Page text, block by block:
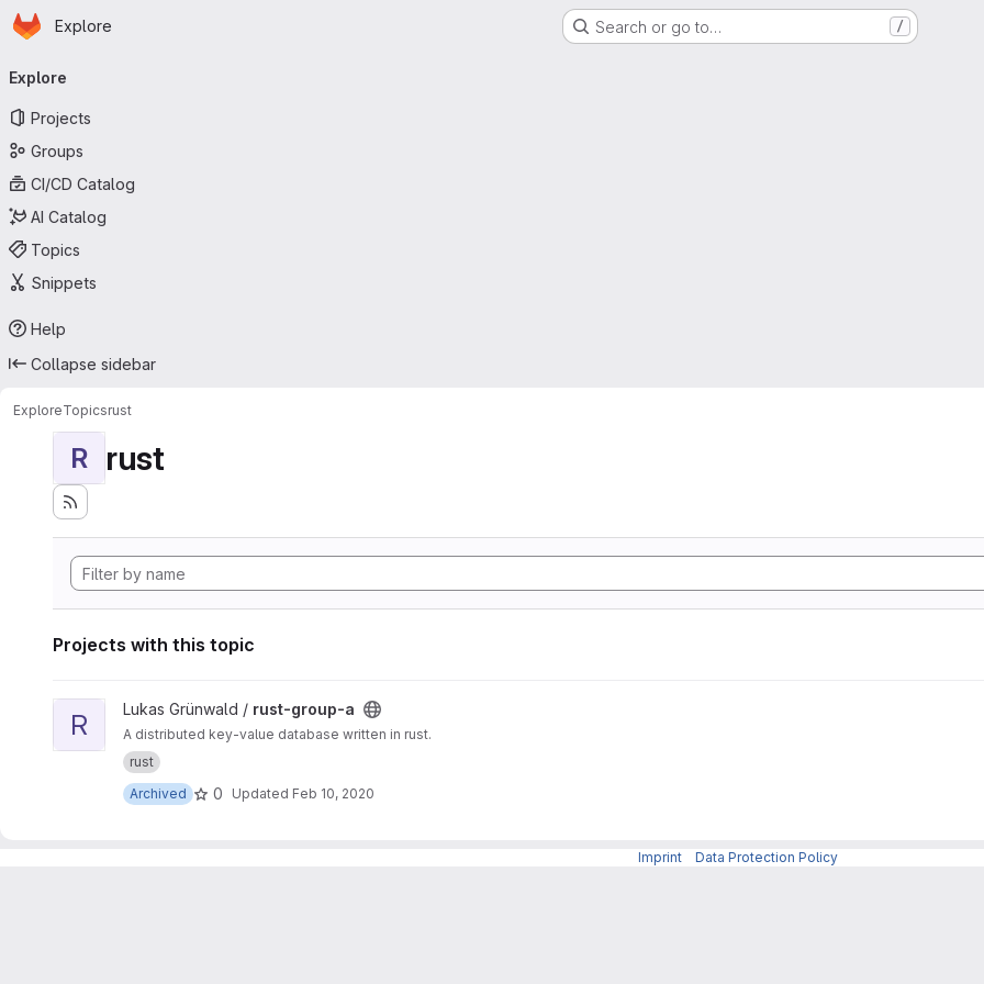
Skip to main content
Homepage
Explore Search or go to… /
navigation
Explore
Projects
Groups
CI/CD Catalog
AI Catalog
Topics
Snippets
Help
Collapse sidebar
ExploreTopicsrust
R rust
Projects with this topic
View rust-group-a project
R Lukas Grünwald / rust-group-a
A distributed key-value database written in rust.
rust
Archived
0 Updated Feb 10, 2020
Imprint Data Protection Policy